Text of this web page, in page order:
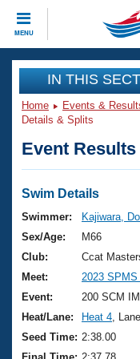
MENU
CLOSE
Training
Workout Library
Articles And
Swimming 101
Training Plans
Swimming
Video Stroke
Club Finder
Events
Virtual And
2026 Summer
National
Results And
Club Finder
Workout
About Us
What Is
USMS
Join
IN THIS
Home Events &
Details & Splits
Event
Swim Details
Swimmer:
Kajiwara,
Sex/Age:
M66
Club:
Ccat
Meet:
2023
Event:
200 SCM IM
Heat/Lane:
Heat 4 ,
Seed Time: 2:38.00